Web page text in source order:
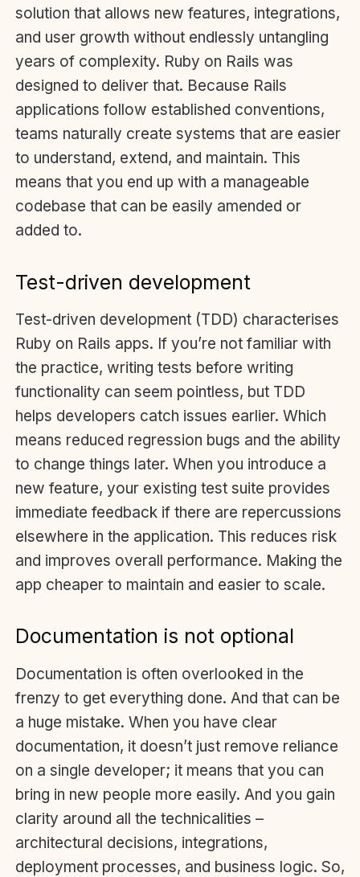
solution that allows new features, integrations,
and user growth without endlessly untangling
years of complexity. Ruby on Rails was
designed to deliver that. Because Rails
applications follow established conventions,
teams naturally create systems that are easier
to understand, extend, and maintain. This
means that you end up with a manageable
codebase that can be easily amended or
added to.
Test-driven development
Test-driven development (TDD) characterises
Ruby on Rails apps. If you’re not familiar with
the practice, writing tests before writing
functionality can seem pointless, but TDD
helps developers catch issues earlier. Which
means reduced regression bugs and the ability
to change things later. When you introduce a
new feature, your existing test suite provides
immediate feedback if there are repercussions
elsewhere in the application. This reduces risk
and improves overall performance. Making the
app cheaper to maintain and easier to scale.
Documentation is not optional
Documentation is often overlooked in the
frenzy to get everything done. And that can be
a huge mistake. When you have clear
documentation, it doesn’t just remove reliance
on a single developer; it means that you can
bring in new people more easily. And you gain
clarity around all the technicalities –
architectural decisions, integrations,
deployment processes, and business logic. So,